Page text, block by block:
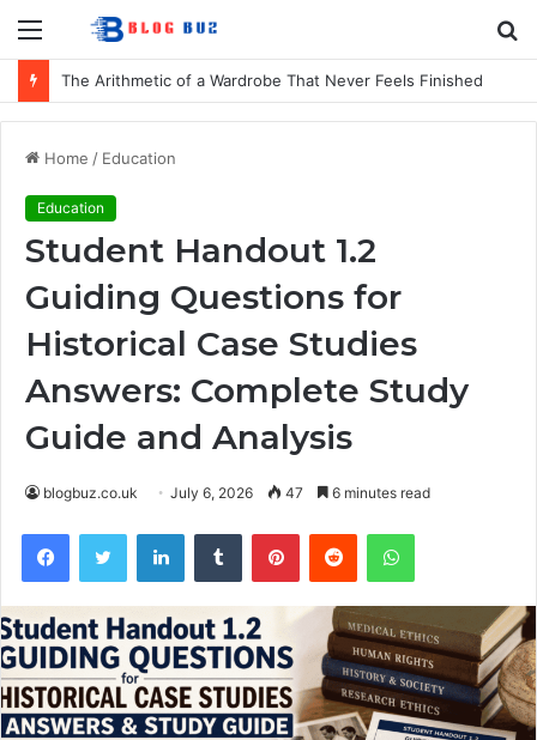
Menu
The Arithmetic of a Wardrobe That Never Feels Finished
Home / Education
Education
Student Handout 1.2
Guiding Questions for
Historical Case Studies
Answers: Complete Study
Guide and Analysis
blogbuz.co.uk July 6, 2026 47 6 minutes read
FacebookTwitter LinkedInTumblr PinterestReddit WhatsApp